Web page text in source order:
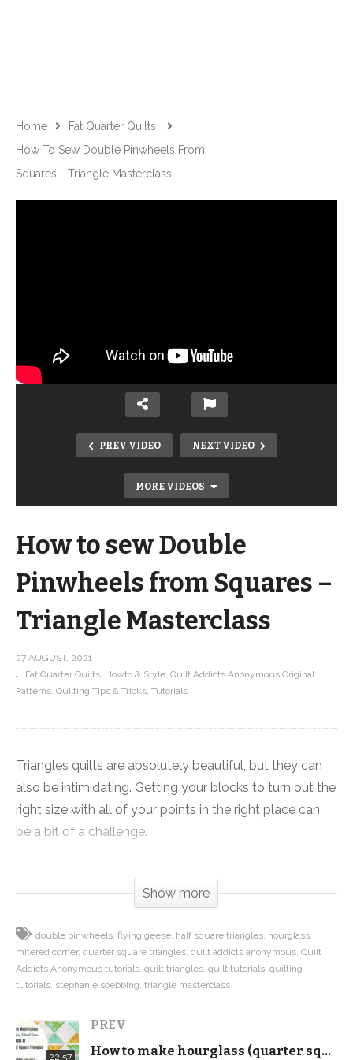
Home
Fat Quarter Quilts
How To Sew Double Pinwheels From
Squares - Triangle Masterclass
PREV VIDEO NEXT VIDEO
MORE VIDEOS
How to make hourglass (quarter
square triangles) from squares –
Triangle Masterclass
How to sew Double
Pinwheels from Squares –
Triangle Masterclass
27 AUGUST, 2021
Fat Quarter Quilts Howto & Style Quilt Addicts Anonymous Original
Patterns Quilting Tips & Tricks Tutorials
Triangles quilts are absolutely beautiful, but they can
also be intimidating. Getting your blocks to turn out the
right size with all of your points in the right place can
be a bit of a challenge.
collection of eight videos focusing on different types of
In today’s video we’re making double pinwheels. We’re
starting out with two squares that are 1.25 inches larger
and two squares that are 1 inch larger than your
finished block for the half square triangle.
Show more
double pinwheels flying geese half square triangles hourglass
mitered corner quarter square triangles quilt addicts anonymous Quilt
Addicts Anonymous tutorials quilt triangles quilt tutorials quilting
tutorials stephanie soebbing triangle masterclass
22:57
PREV
How to make hourglass (quarter square triangles) from squares – Triangle Masterclass